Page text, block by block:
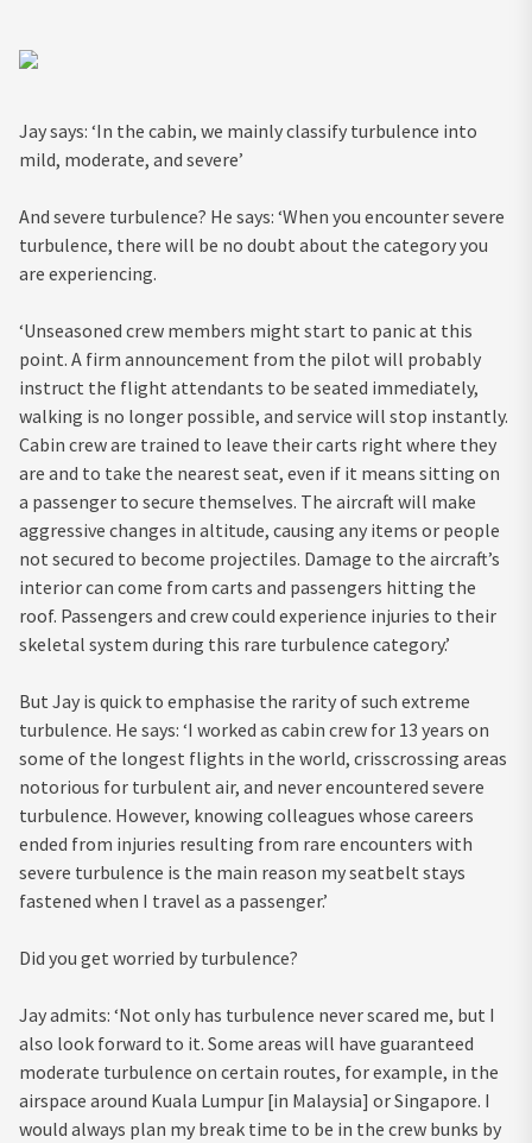
Jay says: ‘In the cabin, we mainly classify turbulence into
mild, moderate, and severe’
And severe turbulence? He says: ‘When you encounter severe
turbulence, there will be no doubt about the category you
are experiencing.
‘Unseasoned crew members might start to panic at this
point. A firm announcement from the pilot will probably
instruct the flight attendants to be seated immediately,
walking is no longer possible, and service will stop instantly.
Cabin crew are trained to leave their carts right where they
are and to take the nearest seat, even if it means sitting on
a passenger to secure themselves. The aircraft will make
aggressive changes in altitude, causing any items or people
not secured to become projectiles. Damage to the aircraft’s
interior can come from carts and passengers hitting the
roof. Passengers and crew could experience injuries to their
skeletal system during this rare turbulence category.’
But Jay is quick to emphasise the rarity of such extreme
turbulence. He says: ‘I worked as cabin crew for 13 years on
some of the longest flights in the world, crisscrossing areas
notorious for turbulent air, and never encountered severe
turbulence. However, knowing colleagues whose careers
ended from injuries resulting from rare encounters with
severe turbulence is the main reason my seatbelt stays
fastened when I travel as a passenger.’
Did you get worried by turbulence?
Jay admits: ‘Not only has turbulence never scared me, but I
also look forward to it. Some areas will have guaranteed
moderate turbulence on certain routes, for example, in the
airspace around Kuala Lumpur [in Malaysia] or Singapore. I
would always plan my break time to be in the crew bunks by